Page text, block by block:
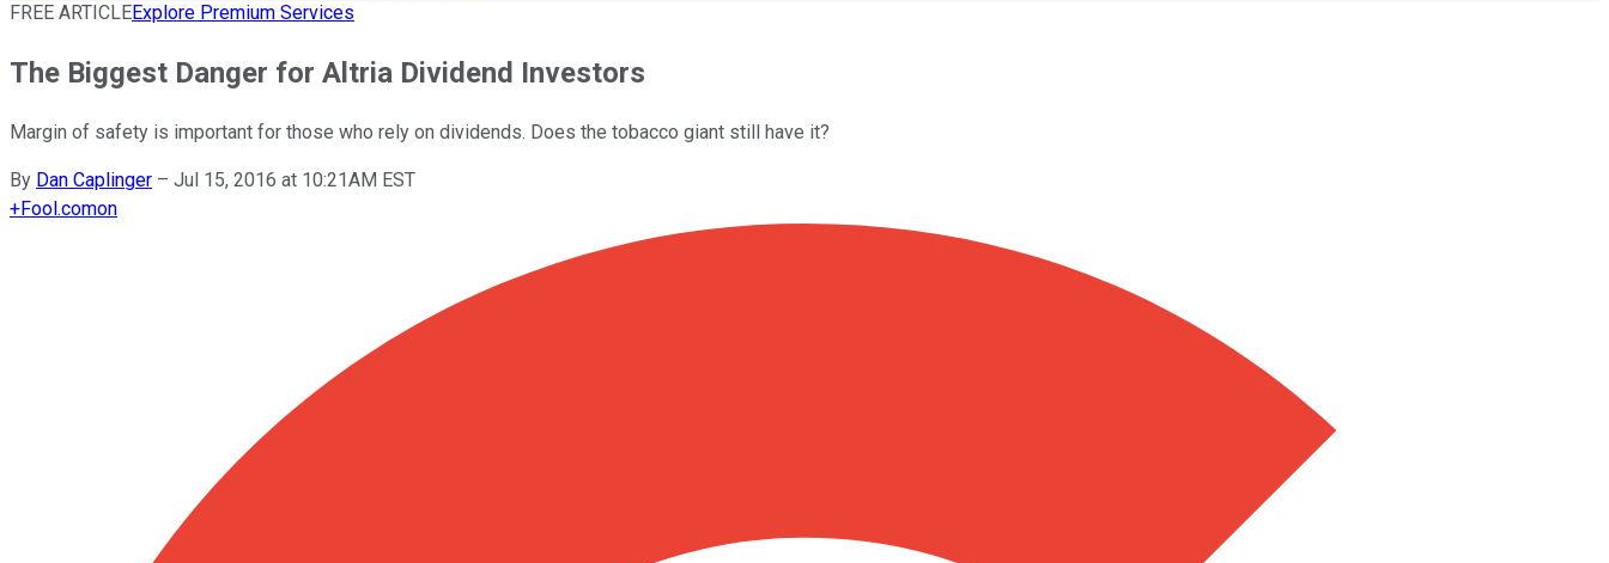
FREE ARTICLEExplore Premium Services
The Biggest Danger for Altria Dividend Investors
Margin of safety is important for those who rely on dividends. Does the tobacco giant still have it?
By Dan Caplinger – Jul 15, 2016 at 10:21AM EST
+Fool.comon